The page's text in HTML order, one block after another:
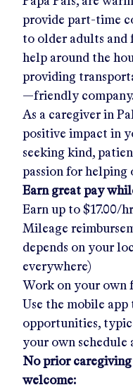
provide part-time
to older adults and
help around the
providing
—friendly
As a caregiver in
positive impact in
seeking kind,
passion for helping
Earn great pay
Earn up to $17.00/hr
Mileage
depends on your
everywhere)
Work on your own
Use the mobile
opportunities,
your own schedule
No prior caregiving
welcome: